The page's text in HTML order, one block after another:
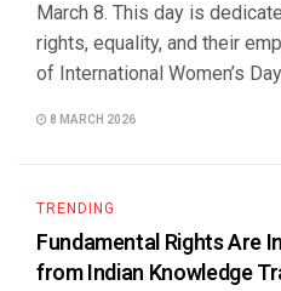
March 8. This day is
rights, equality, and their
of International Women’s
8 MARCH 2026
TRENDING
Fundamental Rights Are
from Indian Knowledge